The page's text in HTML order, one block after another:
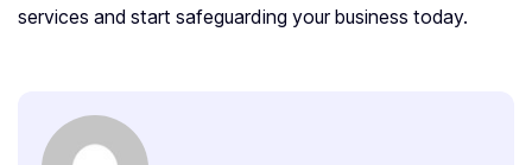
services and start safeguarding your business today.